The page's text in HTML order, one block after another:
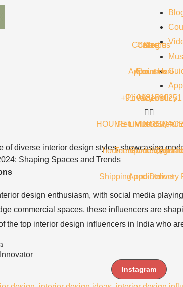
Blog
Courses
Videos
Must Buy
Guidebooks
Appointment
Shaping Spaces and Trends
design enthusiasm, with social media
commercial spaces, these influencers are
the top interior design influencers in India who
Instagram
Careers
About Us
Privacy Policy
Return and
Terms and
Shipping and Delivery
Contact us
Appointment
+91 9981680251
HOUME LIVING